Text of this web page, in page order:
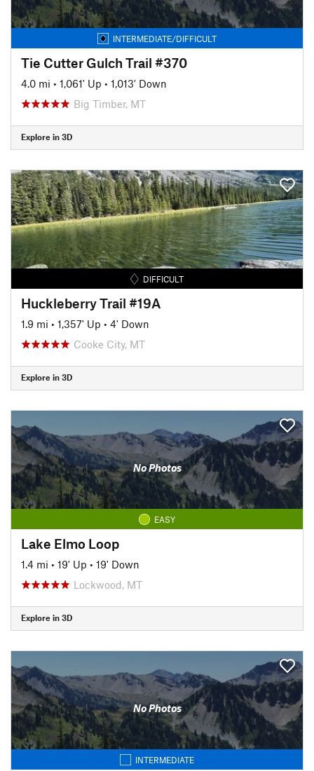
INTERMEDIATE/DIFFICULT
Tie Cutter Gulch Trail #370
4.0 mi • 1,061' Up • 1,013' Down
Big Timber, MT
Explore in 3D
DIFFICULT
Huckleberry Trail #19A
1.9 mi • 1,357' Up • 4' Down
Cooke City, MT
Explore in 3D
No Photos
EASY
Lake Elmo Loop
1.4 mi • 19' Up • 19' Down
Lockwood, MT
Explore in 3D
No Photos
INTERMEDIATE